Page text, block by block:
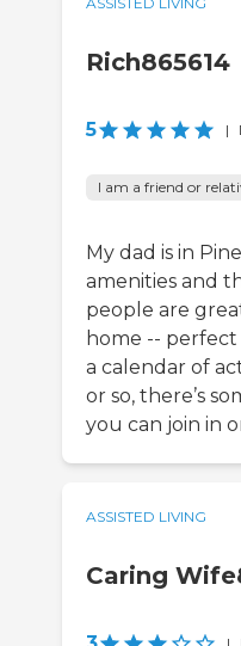
Rich865614
5 |
I am a friend or
My dad is in
amenities and
people are
home --
a calendar of
or so, there’s
you can join in
ASSISTED LIVING
Caring